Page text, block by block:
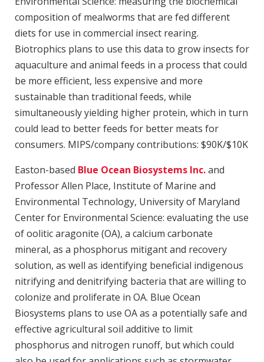
composition of mealworms that are fed different
diets for use in commercial insect rearing.
Biotrophics plans to use this data to grow insects for
aquaculture and animal feeds in a process that could
be more efficient, less expensive and more
sustainable than traditional feeds, while
simultaneously yielding higher protein, which in turn
could lead to better feeds for better meats for
consumers. MIPS/company contributions: $90K/$10K
Easton-based Blue Ocean Biosystems Inc.and
Professor Allen Place, Institute of Marine and
Environmental Technology, University of Maryland
Center for Environmental Science: evaluating the use
of oolitic aragonite (OA), a calcium carbonate
mineral, as a phosphorus mitigant and recovery
solution, as well as identifying beneficial indigenous
nitrifying and denitrifying bacteria that are willing to
colonize and proliferate in OA. Blue Ocean
Biosystems plans to use OA as a potentially safe and
effective agricultural soil additive to limit
phosphorus and nitrogen runoff, but which could